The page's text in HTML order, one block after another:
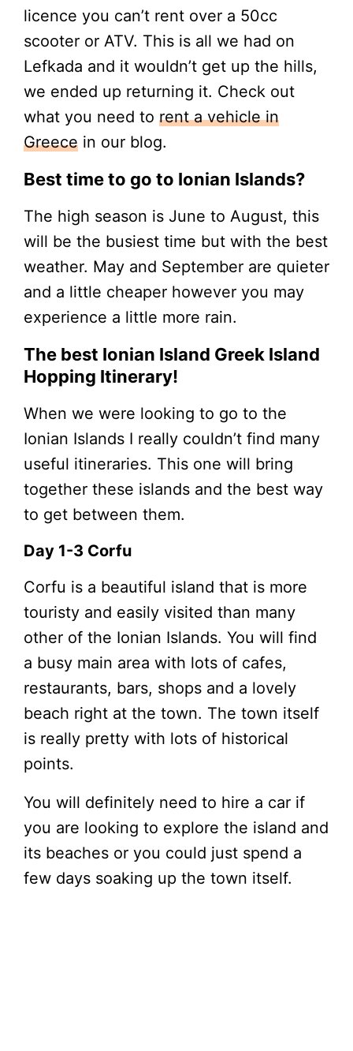
licence you can’t rent over a 50cc
scooter or ATV. This is all we had on
Lefkada and it wouldn’t get up the hills,
we ended up returning it. Check out
what you need to rent a vehicle in
Greece in our blog.
Best time to go to Ionian Islands?
The high season is June to August, this
will be the busiest time but with the best
weather. May and September are quieter
and a little cheaper however you may
experience a little more rain.
The best Ionian Island Greek Island
Hopping Itinerary!
When we were looking to go to the
Ionian Islands I really couldn’t find many
useful itineraries. This one will bring
together these islands and the best way
to get between them.
Day 1-3 Corfu
Corfu is a beautiful island that is more
touristy and easily visited than many
other of the Ionian Islands. You will find
a busy main area with lots of cafes,
restaurants, bars, shops and a lovely
beach right at the town. The town itself
is really pretty with lots of historical
points.
You will definitely need to hire a car if
you are looking to explore the island and
its beaches or you could just spend a
few days soaking up the town itself.